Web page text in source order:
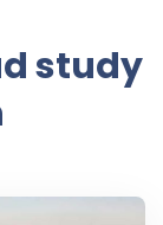
study